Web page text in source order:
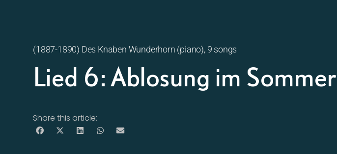
(1887-1890) Des Knaben Wunderhorn (piano), 9 songs
Lied 6: Ablosung im Sommer
Share this article: